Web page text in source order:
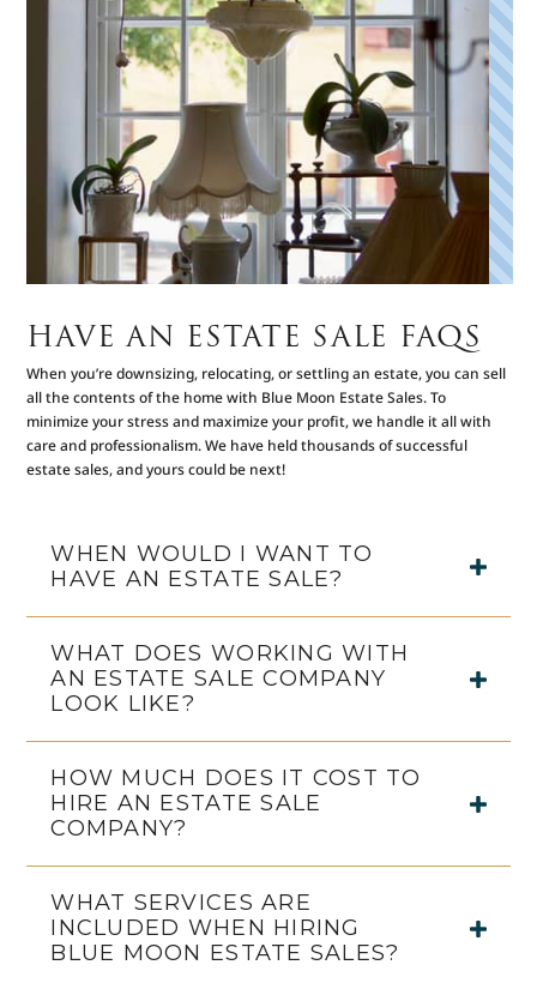
HAVE AN ESTATE SALE FAQS
When you’re downsizing, relocating, or settling an estate, you can sell
all the contents of the home with Blue Moon Estate Sales. To
minimize your stress and maximize your profit, we handle it all with
care and professionalism. We have held thousands of successful
estate sales, and yours could be next!
WHEN WOULD I WANT TO
HAVE AN ESTATE SALE?
WHAT DOES WORKING WITH
AN ESTATE SALE COMPANY
LOOK LIKE?
HOW MUCH DOES IT COST TO
HIRE AN ESTATE SALE
COMPANY?
WHAT SERVICES ARE
INCLUDED WHEN HIRING
BLUE MOON ESTATE SALES?